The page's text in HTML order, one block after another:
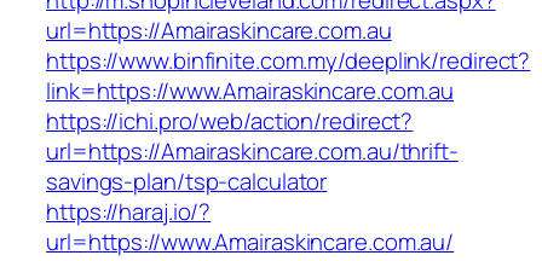
url=https://Amairaskincare.com.au
https://www.binfinite.com.my/deeplink/redirect?
link=https://www.Amairaskincare.com.au
https://ichi.pro/web/action/redirect?
url=https://Amairaskincare.com.au/thrift-
savings-plan/tsp-calculator
https://haraj.io/?
url=https://www.Amairaskincare.com.au/